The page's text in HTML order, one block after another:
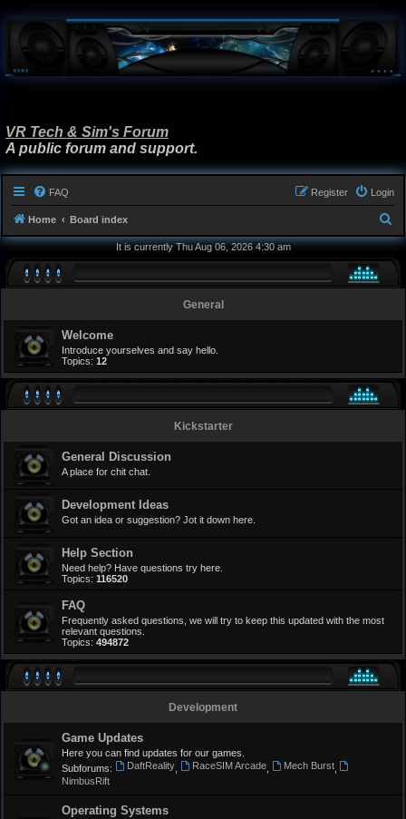
VR Tech & Sim's Forum
A public forum and support.
FAQ Login
Register
Home Board index
e
It is currently Thu Aug 06, 2026 4:30 am
General
Welcome
Introduce yourselves and say hello.
Topics: 12
Kickstarter
General Discussion
A place for chit chat.
Development Ideas
Got an idea or suggestion? Jot it down here.
Help Section
Need help? Have questions try here.
Topics: 116520
FAQ
Frequently asked questions, we will try to keep this updated with the most
relevant questions.
Topics: 494872
Development
Game Updates
Here you can find updates for our games.
Subforums:
DaftReality, RaceSIM Arcade, Mech Burst,
NimbusRift
Operating Systems